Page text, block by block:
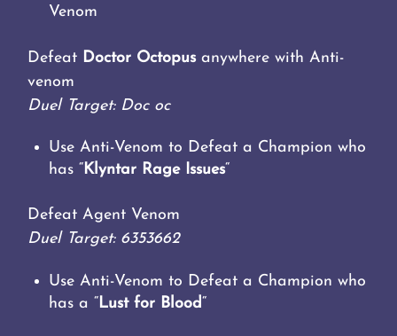
Venom
Defeat Doctor Octopusanywhere with Anti-
venom
Duel Target: Doc oc
Use Anti-Venom to Defeat a Champion who
has “Klyntar Rage Issues“
Defeat Agent Venom
Duel Target: 6353662
Use Anti-Venom to Defeat a Champion who
has a “Lust for Blood“